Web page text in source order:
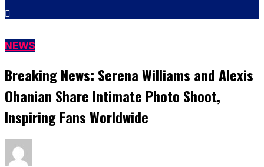
NEWS
Breaking News: Serena Williams and Alexis
Ohanian Share Intimate Photo Shoot,
Inspiring Fans Worldwide